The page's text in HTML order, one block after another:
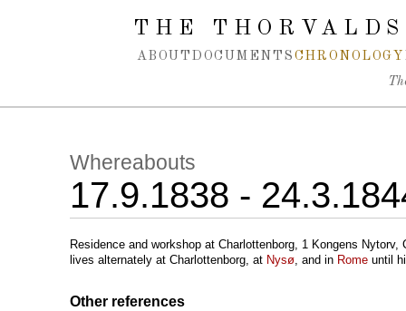
Spring navigation over
THE
ABOUT DOCUMENTS CHRONOLOGY
Whereabouts
17.9.1838 -
Residence and workshop at Charlottenborg, 1 Kongens Nytorv,
lives alternately at Charlottenborg, at Nysø, and in Rome until
Other references